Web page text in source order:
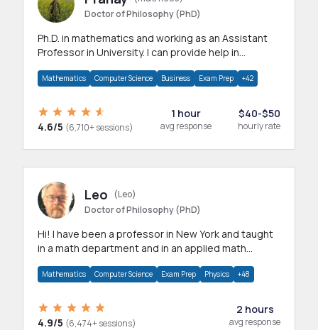
Doctor of Philosophy (PhD)
Ph.D. in mathematics and working as an Assistant
Professor in University. I can provide help in
Mathematics Computer Science Business Exam Prep +42
4.6/5 (6,710+ sessions)
1 hour
avg response
$40-$50
hourly rate
Leo
(Leo)
Doctor of Philosophy (PhD)
Hi! I have been a professor in New York and taught
in a math department and in an applied math
Mathematics Computer Science Exam Prep Physics +48
4.9/5 (6,474+ sessions)
2 hours
avg response